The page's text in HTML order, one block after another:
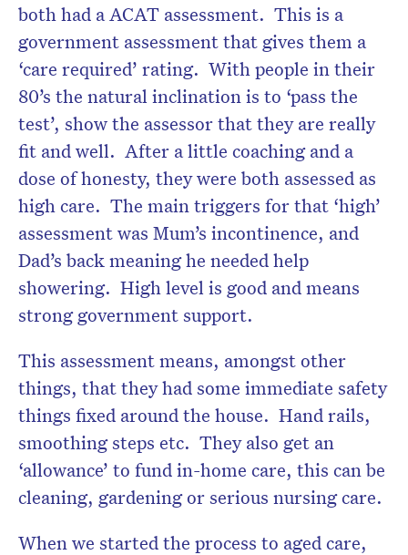
both had a ACAT assessment. This is a
government assessment that gives them a
‘care required’ rating. With people in their
80’s the natural inclination is to ‘pass the
test’, show the assessor that they are really
fit and well. After a little coaching and a
dose of honesty, they were both assessed as
high care. The main triggers for that ‘high’
assessment was Mum’s incontinence, and
Dad’s back meaning he needed help
showering. High level is good and means
strong government support.
This assessment means, amongst other
things, that they had some immediate safety
things fixed around the house. Hand rails,
smoothing steps etc. They also get an
‘allowance’ to fund in-home care, this can be
cleaning, gardening or serious nursing care.
When we started the process to aged care,